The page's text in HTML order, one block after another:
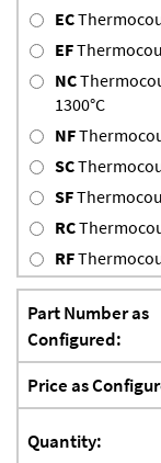
EC
EF
NC
1300°C
NF
SC
SF
RC
RF
Part Number as
Configured:
Price as
Quantity: